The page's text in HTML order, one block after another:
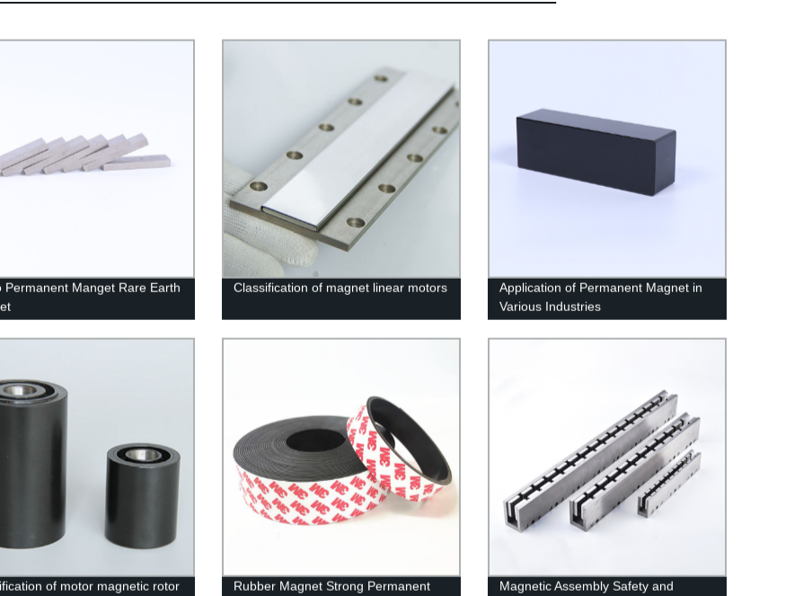
Permanent Manget Rare Earth
Classification of magnet linear motors
Application of Permanent Magnet in
Various Industries
of motor magnetic rotor
Rubber Magnet Strong Permanent
Magnetic Assembly Safety and